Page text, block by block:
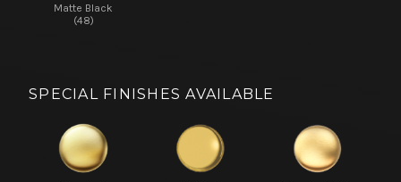
Matte Black
(48)
SPECIAL FINISHES AVAILABLE